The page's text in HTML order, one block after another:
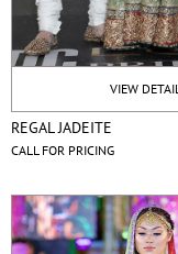
VIEW DETAIL
REGAL JADEITE
CALL FOR PRICING